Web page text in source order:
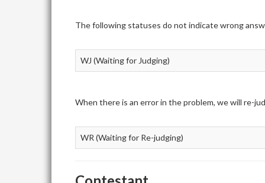
The following statuses do not indicate wrong
WJ (Waiting for Judging)
When there is an error in the problem, we will re-
WR (Waiting for Re-judging)